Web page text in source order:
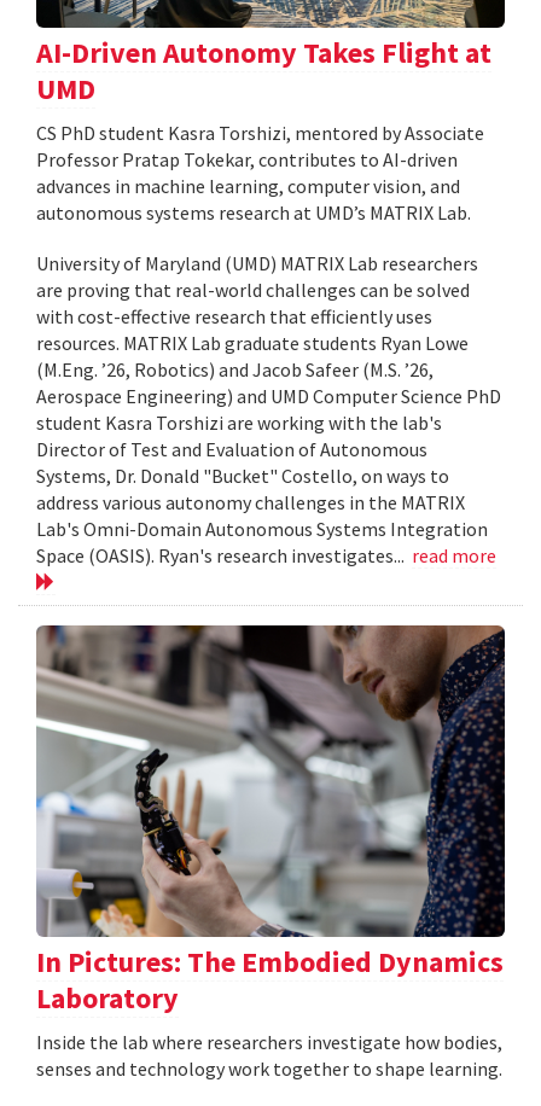
AI-Driven Autonomy Takes Flight at
UMD
CS PhD student Kasra Torshizi, mentored by Associate
Professor Pratap Tokekar, contributes to AI-driven
advances in machine learning, computer vision, and
autonomous systems research at UMD’s MATRIX Lab.
University of Maryland (UMD) MATRIX Lab researchers
are proving that real-world challenges can be solved
with cost-effective research that efficiently uses
resources. MATRIX Lab graduate students Ryan Lowe
(M.Eng. ’26, Robotics) and Jacob Safeer (M.S. ’26,
Aerospace Engineering) and UMD Computer Science PhD
student Kasra Torshizi are working with the lab's
Director of Test and Evaluation of Autonomous
Systems, Dr. Donald "Bucket" Costello, on ways to
address various autonomy challenges in the MATRIX
Lab's Omni-Domain Autonomous Systems Integration
Space (OASIS). Ryan's research investigates... read more
In Pictures: The Embodied Dynamics
Laboratory
Inside the lab where researchers investigate how bodies,
senses and technology work together to shape learning.